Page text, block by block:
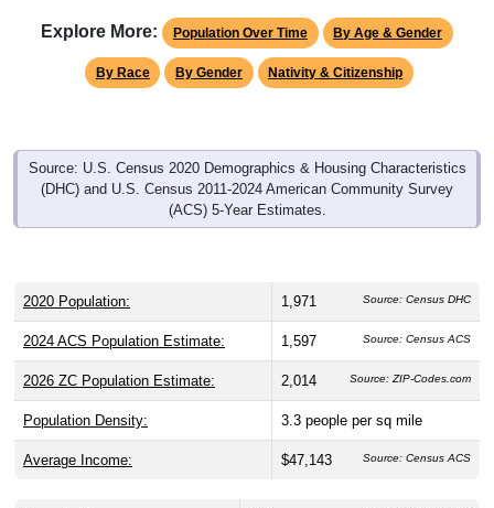
Explore More: Population Over Time By Age & Gender
By Race By Gender Nativity & Citizenship
Source: U.S. Census 2020 Demographics & Housing Characteristics
(DHC) and U.S. Census 2011-2024 American Community Survey
(ACS) 5-Year Estimates.
2020 Population: 1,971 Source: Census DHC
2024 ACS Population Estimate: 1,597 Source: Census ACS
2026 ZC Population Estimate: 2,014 Source: ZIP-Codes.com
Population Density: 3.3 people per sq mile
Average Income: $47,143 Source: Census ACS